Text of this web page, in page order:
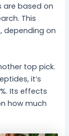
are based on
This
depending on
top pick.
it’s
Its effects
how much